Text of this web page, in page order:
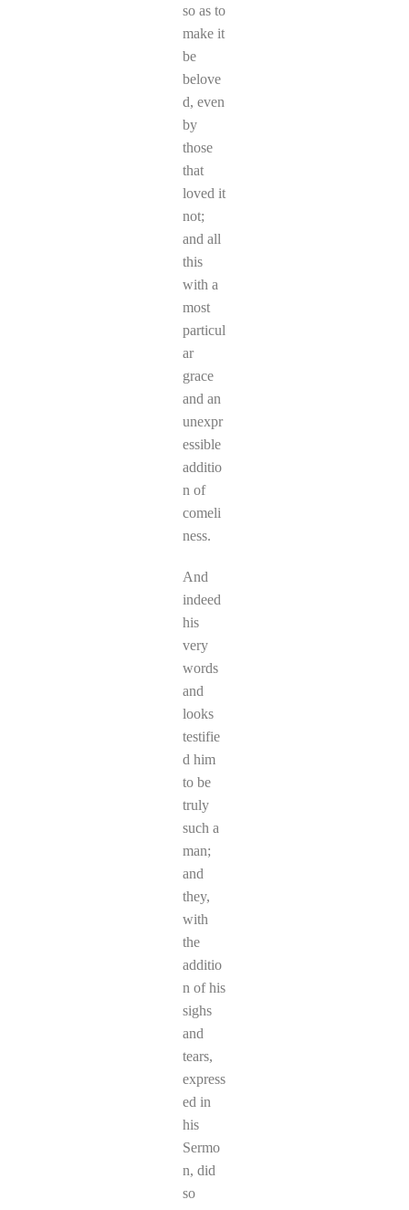
so as to
make it
be
belove
d, even
by
those
that
loved it
not;
and all
this
with a
most
particul
ar
grace
and an
unexpr
essible
additio
n of
comeli
ness.
And
indeed
his
very
words
and
looks
testifie
d him
to be
truly
such a
man;
and
they,
with
the
additio
n of his
sighs
and
tears,
express
ed in
his
Sermo
n, did
so